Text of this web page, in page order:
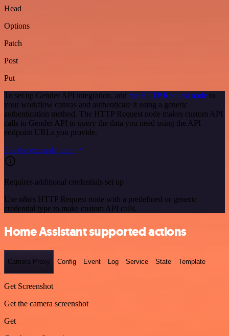
Head
Options
Patch
Post
Put
To set up Gender API integration, add the HTTP Request node to
your workflow canvas and authenticate it using a generic
authentication method. The HTTP Request node makes custom API
calls to Gender API to query the data you need using the API
endpoint URLs you provide.
See the example here
Requires additional credentials set up
Use n8n's HTTP Request node with a predefined or generic
credential type to make custom API calls.
Home Assistant supported actions
Camera Proxy Config Event Log Service State Template
Get Screenshot
Get the camera screenshot
Get